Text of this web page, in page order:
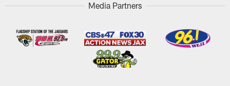
Media Partners